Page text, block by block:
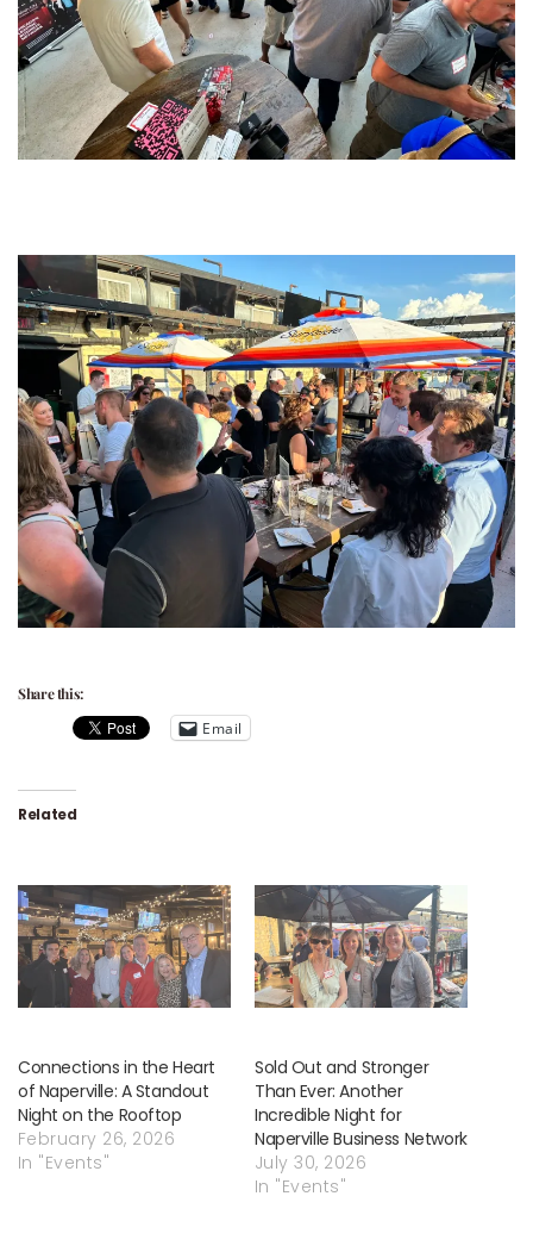
Share this:
Email
Related
Connections in the Heart
of Naperville: A Standout
Night on the Rooftop
February 26, 2026
In "Events"
Sold Out and Stronger
Than Ever: Another
Incredible Night for
Naperville Business Network
July 30, 2026
In "Events"